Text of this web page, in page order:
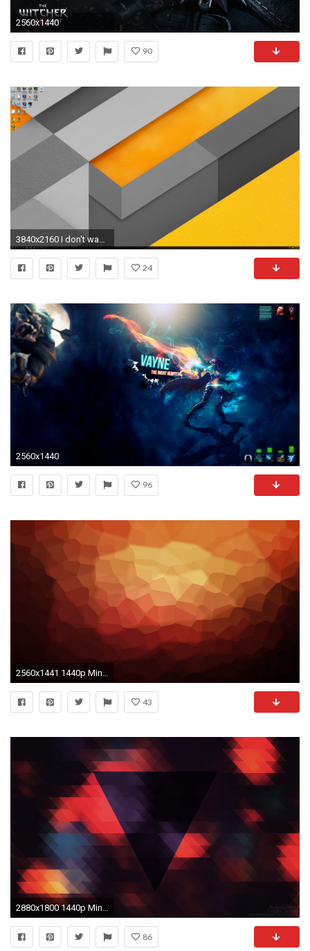
2560x1440
90
3840x2160 I don't wanna be ungrateful for the 1440p wallpapers, but do you have
24
2560x1440
96
2560x1441 1440p Minimalist and abstract wallpapers for you and you, and yes you too; part 2 - Album on Imgur
43
2880x1800 1440p Minimalist and abstract wallpapers for you and you, and yes you too; part 2 - Album on Imgur
86